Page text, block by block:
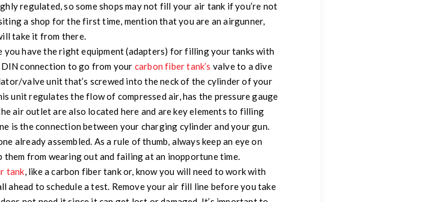
regulated, so some shops may not fill your air tank if you’re not
a shop for the first time, mention that you are an airgunner,
take it from there.
you have the right equipment (adapters) for filling your tanks with
DIN connection to go from your carbon fiber tank’s valve to a dive
valve unit that’s screwed into the neck of the cylinder of your
unit regulates the flow of compressed air, has the pressure gauge
air outlet are also located here and are key elements to filling
is the connection between your charging cylinder and your gun.
already assembled. As a rule of thumb, always keep an eye on
from wearing out and failing at an inopportune time.
tank, like a carbon fiber tank or, know you will need to work with
ahead to schedule a test. Remove your air fill line before you take